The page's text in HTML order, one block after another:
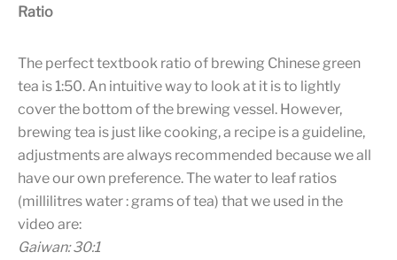
Ratio
The perfect textbook ratio of brewing Chinese green
tea is 1:50. An intuitive way to look at it is to lightly
cover the bottom of the brewing vessel. However,
brewing tea is just like cooking, a recipe is a guideline,
adjustments are always recommended because we all
have our own preference. The water to leaf ratios
(millilitres water : grams of tea) that we used in the
video are:
Gaiwan: 30:1